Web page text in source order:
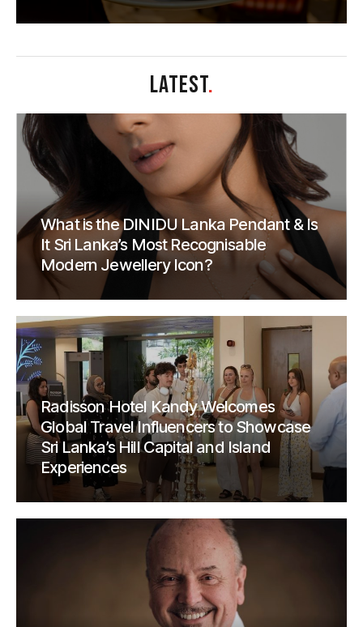
LATEST.
What is the DINIDU Lanka Pendant & Is
It Sri Lanka’s Most Recognisable
Modern Jewellery Icon?
Radisson Hotel Kandy Welcomes
Global Travel Influencers to Showcase
Sri Lanka’s Hill Capital and Island
Experiences